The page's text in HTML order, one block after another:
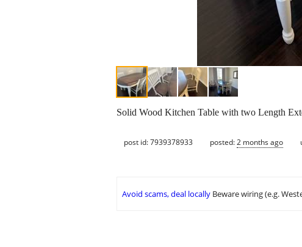
Solid Wood Kitchen Table with two Length
post id: 7939378933 posted:2 months ago
Avoid scams, deal locally Beware wiring (e.g.